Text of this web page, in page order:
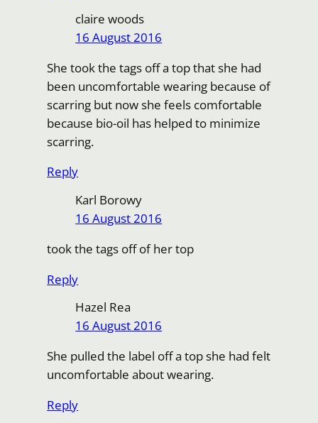
claire woods
16 August 2016
She took the tags off a top that she had
been uncomfortable wearing because of
scarring but now she feels comfortable
because bio-oil has helped to minimize
scarring.
Reply
Karl Borowy
16 August 2016
took the tags off of her top
Reply
Hazel Rea
16 August 2016
She pulled the label off a top she had felt
uncomfortable about wearing.
Reply